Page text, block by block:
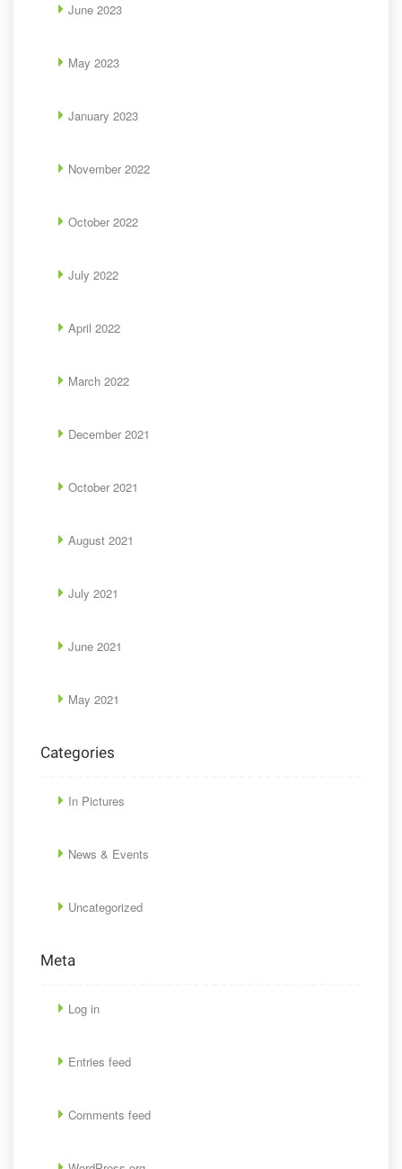
June 2023
May 2023
January 2023
November 2022
October 2022
July 2022
April 2022
March 2022
December 2021
October 2021
August 2021
July 2021
June 2021
May 2021
Categories
In Pictures
News & Events
Uncategorized
Meta
Log in
Entries feed
Comments feed